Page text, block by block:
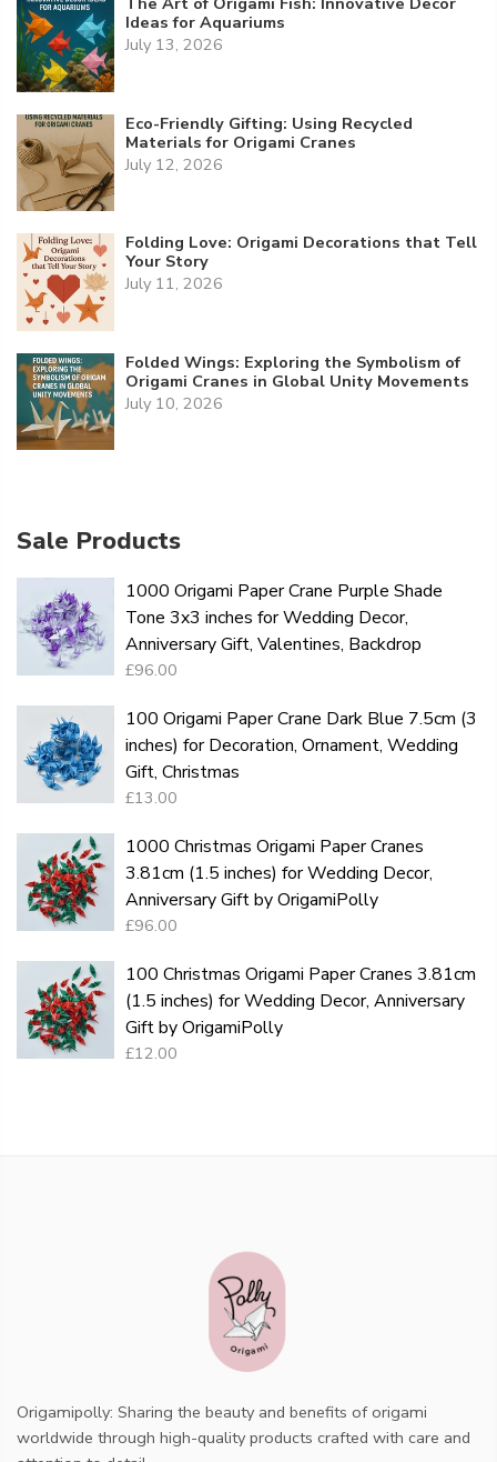
Ideas for Aquariums
July 13, 2026
Eco-Friendly Gifting: Using Recycled
Materials for Origami Cranes
July 12, 2026
Folding Love: Origami Decorations that Tell
Your Story
July 11, 2026
Folded Wings: Exploring the Symbolism of
Origami Cranes in Global Unity Movements
July 10, 2026
Sale Products
1000 Origami Paper Crane Purple Shade
Tone 3x3 inches for Wedding Decor,
Anniversary Gift, Valentines, Backdrop
£96.00
100 Origami Paper Crane Dark Blue 7.5cm (3
inches) for Decoration, Ornament, Wedding
Gift, Christmas
£13.00
1000 Christmas Origami Paper Cranes
3.81cm (1.5 inches) for Wedding Decor,
Anniversary Gift by OrigamiPolly
£96.00
100 Christmas Origami Paper Cranes 3.81cm
(1.5 inches) for Wedding Decor, Anniversary
Gift by OrigamiPolly
£12.00
Origamipolly: Sharing the beauty and benefits of origami
worldwide through high-quality products crafted with care and